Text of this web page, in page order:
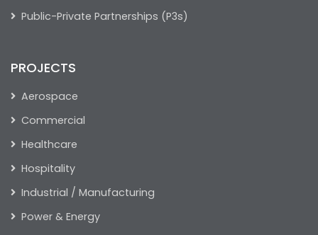
Public-Private Partnerships (P3s)
PROJECTS
Aerospace
Commercial
Healthcare
Hospitality
Industrial / Manufacturing
Power & Energy